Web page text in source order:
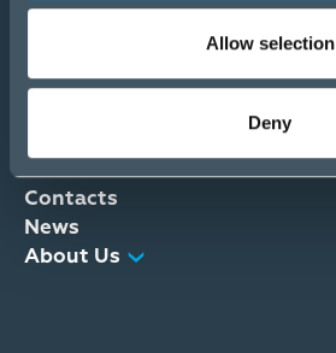
Allow selection
Deny
Become a partner
Distribution Services
Contacts
News
About Us